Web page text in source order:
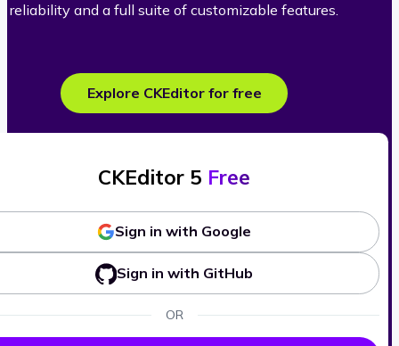
reliability and a full suite of customizable features.
Explore CKEditor for free
CKEditor 5 Free
Sign in with Google
Sign in with GitHub
OR